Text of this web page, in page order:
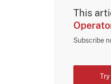
This
Subscribe